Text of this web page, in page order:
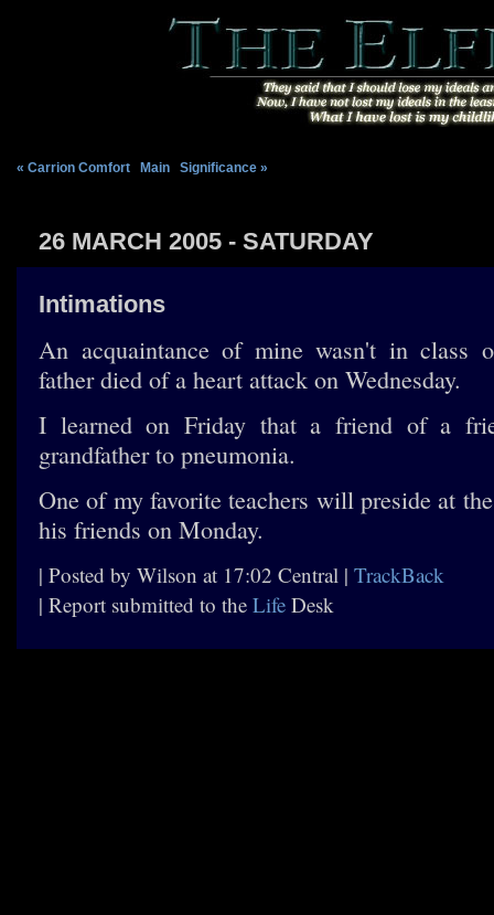
« Carrion Comfort Main Significance »
26 MARCH 2005 - SATURDAY
Intimations
An acquaintance of mine wasn't in class
father died of a heart attack on Wednesday.
I learned on Friday that a friend of a
grandfather to pneumonia.
One of my favorite teachers will preside at
his friends on Monday.
| Posted by Wilson at 17:02 Central | TrackBack
| Report submitted to the Life Desk